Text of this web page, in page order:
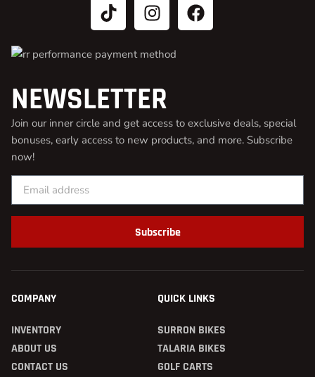
NEWSLETTER
Join our inner circle and get access to exclusive deals, special
bonuses, early access to new products, and more. Subscribe
now!
Subscribe
COMPANY
INVENTORY
ABOUT US
CONTACT US
QUICK LINKS
SURRON BIKES
TALARIA BIKES
GOLF CARTS